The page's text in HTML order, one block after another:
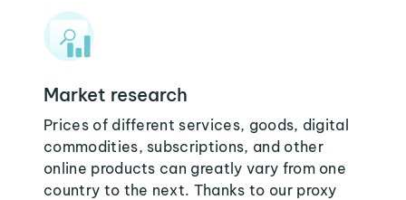
Market research
Prices of different services, goods, digital
commodities, subscriptions, and other
online products can greatly vary from one
country to the next. Thanks to our proxy